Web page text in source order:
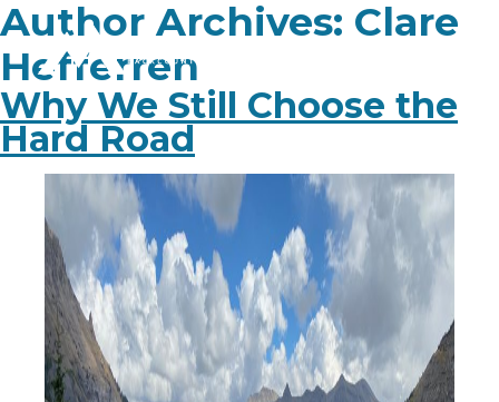
PLAN YOUR TRIP
EXPERIENCE
BLOG
ABOUT
CONTACT
Author Archives: Clare
Hefferren
Why We Still Choose the
Hard Road